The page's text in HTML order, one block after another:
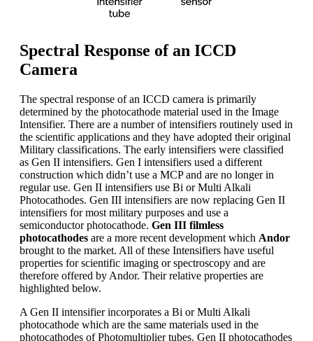
Spectral Response of an ICCD
Camera
The spectral response of an ICCD camera is primarily
determined by the photocathode material used in the Image
Intensifier. There are a number of intensifiers routinely used in
the scientific applications and they have adopted their original
Military classifications. The early intensifiers were classified
as Gen II intensifiers. Gen I intensifiers used a different
construction which didn’t use a MCP and are no longer in
regular use. Gen II intensifiers use Bi or Multi Alkali
Photocathodes. Gen III intensifiers are now replacing Gen II
intensifiers for most military purposes and use a
semiconductor photocathode. Gen III filmless
photocathodes are a more recent development which Andor
brought to the market. All of these Intensifiers have useful
properties for scientific imaging or spectroscopy and are
therefore offered by Andor. Their relative properties are
highlighted below.
A Gen II intensifier incorporates a Bi or Multi Alkali
photocathode which are the same materials used in the
photocathodes of Photomultiplier tubes. Gen II photocathodes